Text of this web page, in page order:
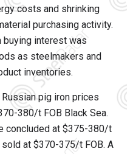
costs and shrinking
purchasing activity.
buying interest was
as steelmakers and
inventories.
pig iron prices
380/t FOB Black Sea.
concluded at $375-380/t
at $370-375/t FOB. A